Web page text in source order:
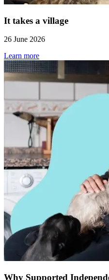
It takes a village
26 June 2026
Learn more
Why Supported